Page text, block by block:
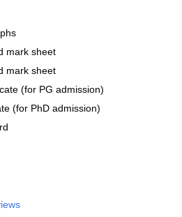
mark sheet
mark sheet
(for PG admission)
(for PhD admission)